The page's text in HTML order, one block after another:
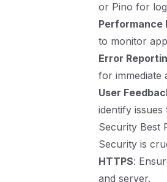
or Pino for
Performance
to monitor
Error
for immediate
User
identify
Security Best
Security is
HTTPS:
and server.